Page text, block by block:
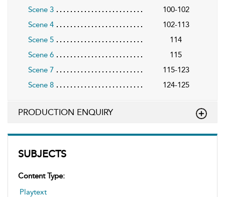
SUBJECTS
Content Type:
Playtext
Scene 3
100-102
Scene 4
102-113
Scene 5
114
Scene 6
115
Scene 7
115-123
Scene 8
124-125
PRODUCTION ENQUIRY